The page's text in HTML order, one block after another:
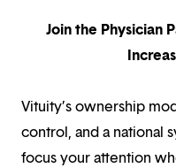
Join the Physician
Vituity’s ownership
control, and a national
focus your attention